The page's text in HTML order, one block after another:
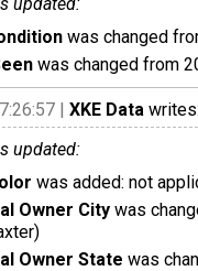
was changed
was changed from
| XKE Data
updated:
was added: not
Owner City was
Owner State was